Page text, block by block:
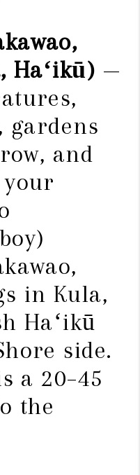
Haʻikū) —
gardens
and
in Kula,
Haʻikū
side.
a 20–45
the